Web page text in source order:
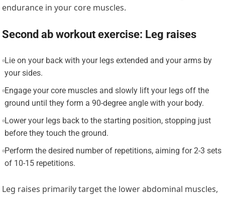
endurance in your core muscles.
Second ab workout exercise: Leg raises
Lie on your back with your legs extended and your arms by
your sides.
Engage your core muscles and slowly lift your legs off the
ground until they form a 90-degree angle with your body.
Lower your legs back to the starting position, stopping just
before they touch the ground.
Perform the desired number of repetitions, aiming for 2-3 sets
of 10-15 repetitions.
Leg raises primarily target the lower abdominal muscles,